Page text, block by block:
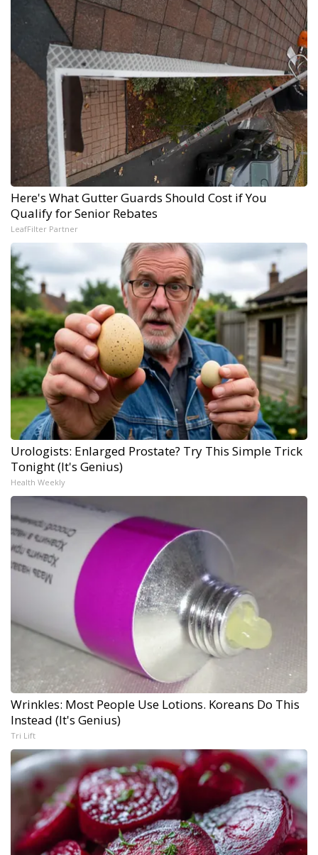
Here's What Gutter Guards Should Cost if You
Qualify for Senior Rebates
LeafFilter Partner
Urologists: Enlarged Prostate? Try This Simple Trick
Tonight (It's Genius)
Health Weekly
Wrinkles: Most People Use Lotions. Koreans Do This
Instead (It's Genius)
Tri Lift